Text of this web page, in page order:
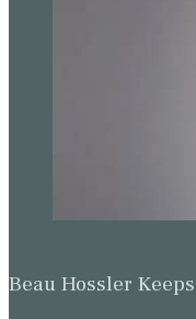
Beau Hossler